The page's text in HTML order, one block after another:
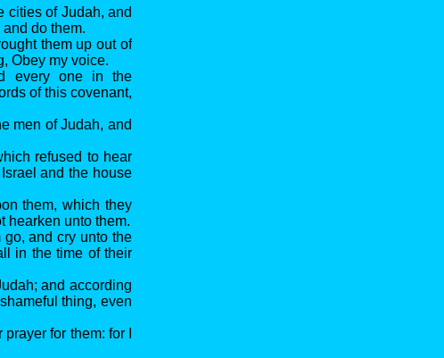
cities of Judah, and
do them.
them up out of
Obey my voice.
every one in the
of this covenant,
men of Judah, and
refused to hear
and the house
them, which they
hearken unto them.
and cry unto the
in the time of their
and according
thing, even
for them: for I